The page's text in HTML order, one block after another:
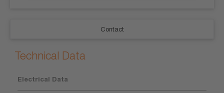
Contact
Technical Data
Electrical Data